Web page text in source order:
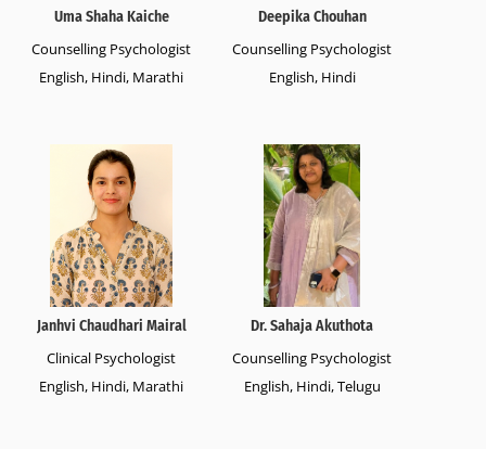
Uma Shaha Kaiche
Counselling Psychologist
English, Hindi, Marathi
Deepika Chouhan
Counselling Psychologist
English, Hindi
Janhvi Chaudhari Mairal
Clinical Psychologist
English, Hindi, Marathi
Dr. Sahaja Akuthota
Counselling Psychologist
English, Hindi, Telugu